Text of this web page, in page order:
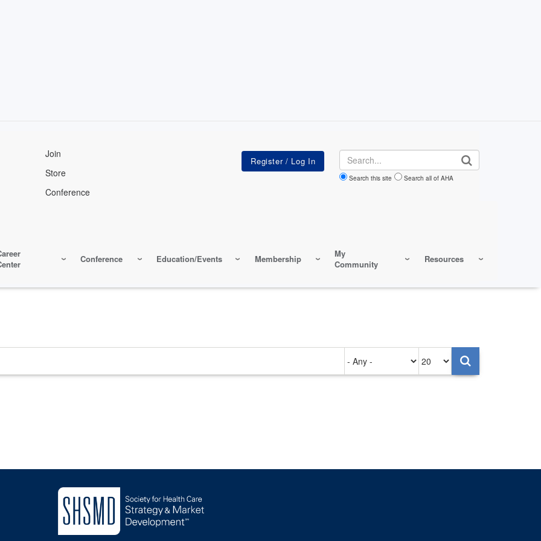
Join
Store
Conference
Search
Search this site Search all of AHA
Conference Education/Events Membership
My
Community
Resources
on
per
page